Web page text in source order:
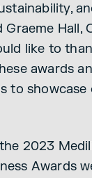
Graeme Hall,
like to
awards
to showcase
2023
Awards